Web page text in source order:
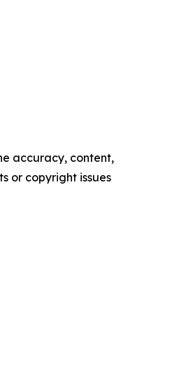
accuracy, content,
or copyright issues